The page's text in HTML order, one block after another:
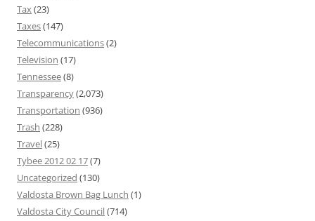
Tax(23)
Taxes(147)
Telecommunications(2)
Television (17)
Tennessee(8)
Transparency(2,073)
Transportation (936)
Trash (228)
Travel(25)
Tybee 2012 02 17(7)
Uncategorized (130)
Valdosta Brown Bag Lunch (1)
Valdosta City Council(714)